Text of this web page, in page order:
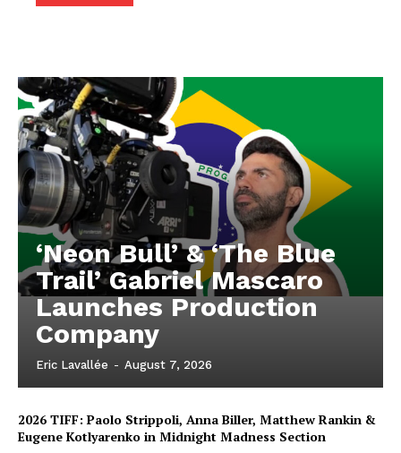
‘Neon Bull’ & ‘The Blue
Trail’ Gabriel Mascaro
Launches Production
Company
Eric Lavallée - August 7, 2026
2026 TIFF: Paolo Strippoli, Anna Biller, Matthew Rankin &
Eugene Kotlyarenko in Midnight Madness Section